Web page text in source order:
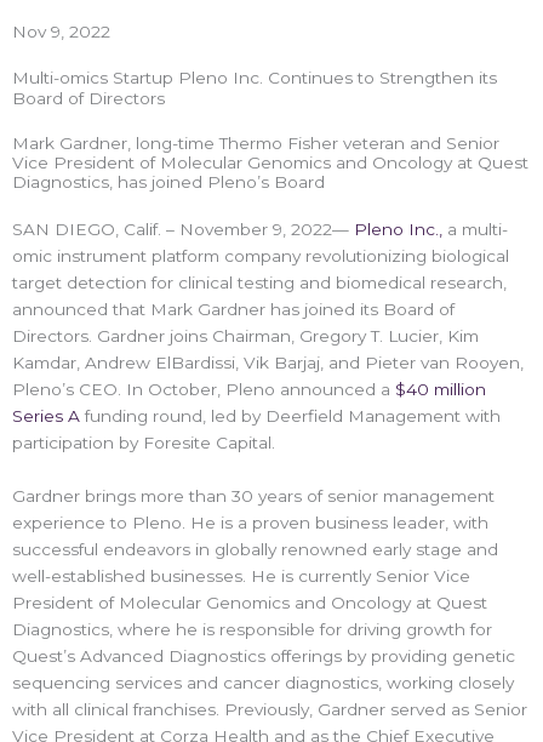
Nov 9, 2022
Multi-omics Startup Pleno Inc. Continues to Strengthen its
Board of Directors
Mark Gardner, long-time Thermo Fisher veteran and Senior
Vice President of Molecular Genomics and Oncology at Quest
Diagnostics, has joined Pleno’s Board
SAN DIEGO, Calif. – November 9, 2022— Pleno Inc.,
a multi-
omic instrument platform company revolutionizing biological
target detection for clinical testing and biomedical research,
announced that Mark Gardner has joined its Board of
Directors. Gardner joins Chairman, Gregory T. Lucier, Kim
Kamdar, Andrew ElBardissi, Vik Barjaj, and Pieter van Rooyen,
Pleno’s CEO. In October, Pleno announced a $40 million
Series A funding round, led by Deerfield Management with
participation by Foresite Capital.
Gardner brings more than 30 years of senior management
experience to Pleno. He is a proven business leader, with
successful endeavors in globally renowned early stage and
well-established businesses. He is currently Senior Vice
President of Molecular Genomics and Oncology at Quest
Diagnostics, where he is responsible for driving growth for
Quest’s Advanced Diagnostics offerings by providing genetic
sequencing services and cancer diagnostics, working closely
with all clinical franchises. Previously, Gardner served as Senior
Vice President at Corza Health and as the Chief Executive